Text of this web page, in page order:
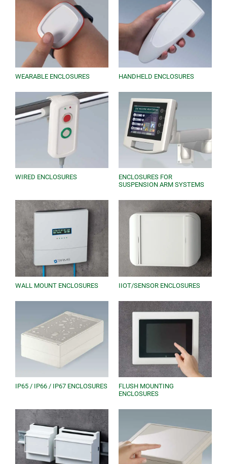
models. Request free samples and contact us for
expert advice.
WEARABLE ENCLOSURES HANDHELD ENCLOSURES
WIRED ENCLOSURES
ENCLOSURES FOR
SUSPENSION ARM SYSTEMS
WALL MOUNT ENCLOSURES IIOT/SENSOR ENCLOSURES
IP65 / IP66 / IP67 ENCLOSURES
FLUSH MOUNTING
ENCLOSURES